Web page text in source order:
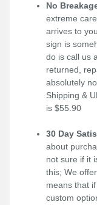
No
extreme
arrives to
sign is
do is call us
returned,
absolutely
Shipping &
is $55.90
30 Day
about
not sure if it
this; We
means that
custom